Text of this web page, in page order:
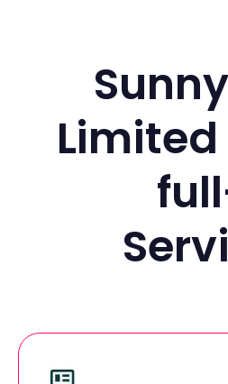
Limited